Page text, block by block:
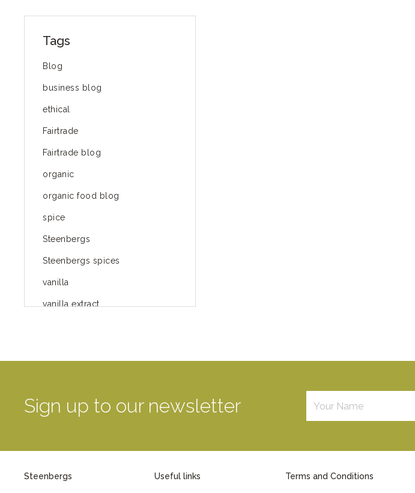
Tags
Blog
business blog
ethical
Fairtrade
Fairtrade blog
organic
organic food blog
spice
Steenbergs
Steenbergs spices
vanilla
vanilla extract
green way of life
Mayday
Sign up to our newsletter
Steenbergs Useful links Terms and Conditions